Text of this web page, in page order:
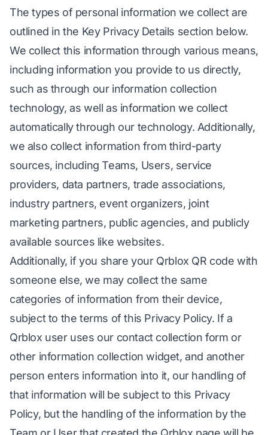
The types of personal information we collect are
outlined in the Key Privacy Details section below.
We collect this information through various means,
including information you provide to us directly,
such as through our information collection
technology, as well as information we collect
automatically through our technology. Additionally,
we also collect information from third-party
sources, including Teams, Users, service
providers, data partners, trade associations,
industry partners, event organizers, joint
marketing partners, public agencies, and publicly
available sources like websites.
Additionally, if you share your Qrblox QR code with
someone else, we may collect the same
categories of information from their device,
subject to the terms of this Privacy Policy. If a
Qrblox user uses our contact collection form or
other information collection widget, and another
person enters information into it, our handling of
that information will be subject to this Privacy
Policy, but the handling of the information by the